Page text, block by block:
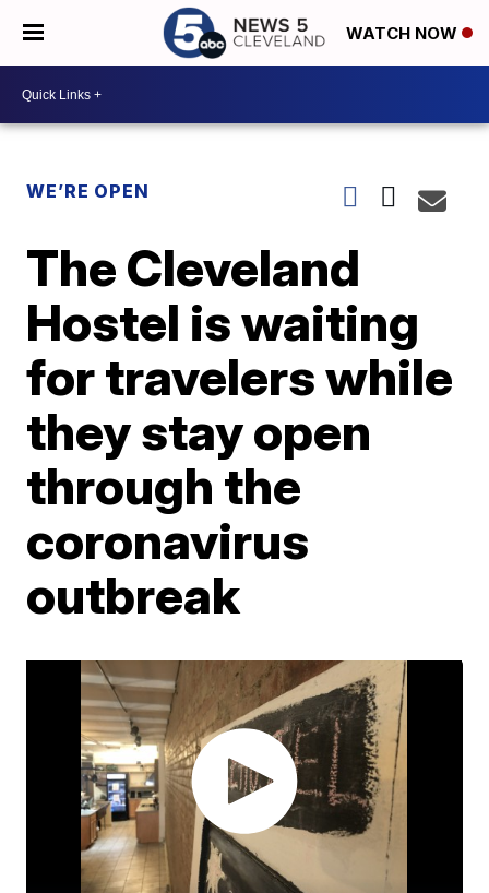
WATCH NOW
WE’RE OPEN
The Cleveland
Hostel is waiting
for travelers while
they stay open
through the
coronavirus
outbreak